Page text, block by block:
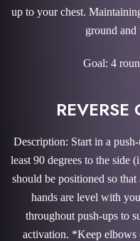
up to your chest.
ground
Goal: 4
REVERSE
Description: Start in a
least 90 degrees to the side
should be positioned so
hands are level with
throughout push-ups to
activation. *Keep elbows